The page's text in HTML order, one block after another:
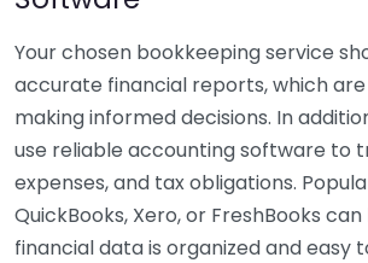
Your chosen bookkeeping service
accurate financial reports, which
making informed decisions. In
use reliable accounting software to
expenses, and tax obligations.
QuickBooks, Xero, or FreshBooks
financial data is organized and easy